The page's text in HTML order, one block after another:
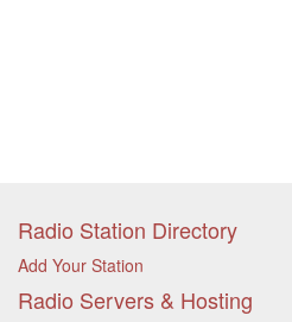
Radio Station Directory
Add Your Station
Radio Servers & Hosting